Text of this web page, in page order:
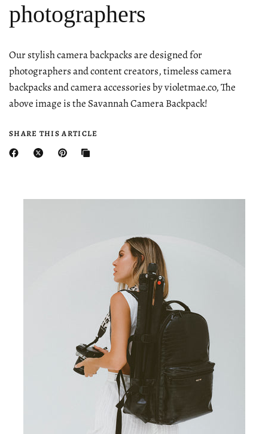
photographers
Our stylish camera backpacks are designed for
photographers and content creators, timeless camera
backpacks and camera accessories by violetmae.co, The
above image is the Savannah Camera Backpack!
SHARE THIS ARTICLE